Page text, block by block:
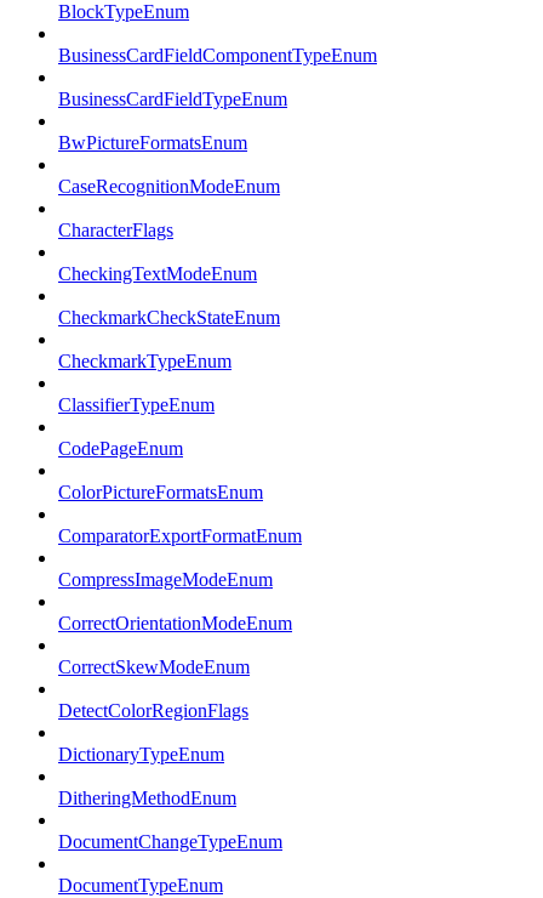
BlockTypeEnum
BusinessCardFieldComponentTypeEnum
BusinessCardFieldTypeEnum
BwPictureFormatsEnum
CaseRecognitionModeEnum
CharacterFlags
CheckingTextModeEnum
CheckmarkCheckStateEnum
CheckmarkTypeEnum
ClassifierTypeEnum
CodePageEnum
ColorPictureFormatsEnum
ComparatorExportFormatEnum
CompressImageModeEnum
CorrectOrientationModeEnum
CorrectSkewModeEnum
DetectColorRegionFlags
DictionaryTypeEnum
DitheringMethodEnum
DocumentChangeTypeEnum
DocumentTypeEnum